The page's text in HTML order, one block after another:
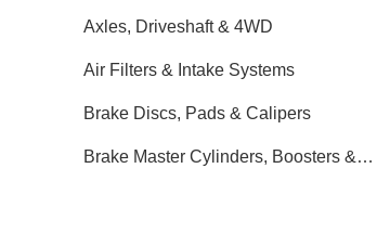
Axles, Driveshaft & 4WD
Air Filters & Intake Systems
Brake Discs, Pads & Calipers
Brake Master Cylinders, Boosters &